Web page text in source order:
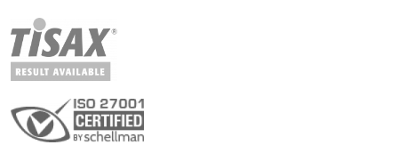
PQC
Post-quantum cryptography
transition